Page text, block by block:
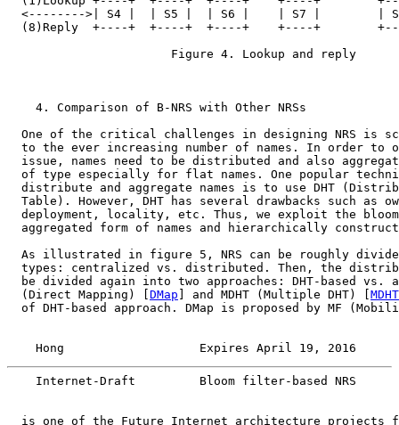
<-------->| S4 |  | S5 |  | S6 |    | S7 |        |
(8)Reply  +----+  +----+  +----+    +----+
                       Figure 4. Lookup and reply
    4. Comparison of B-NRS with Other NRSs
One of the critical challenges in designing NRS is
to the ever increasing number of names. In order to
issue, names need to be distributed and also
of type especially for flat names. One popular
distribute and aggregate names is to use DHT
Table). However, DHT has several drawbacks such as
deployment, locality, etc. Thus, we exploit the
aggregated form of names and hierarchically
As illustrated in figure 5, NRS can be roughly
types: centralized vs. distributed. Then, the
be divided again into two approaches: DHT-based vs.
  (Direct Mapping) [
DMap ] and MDHT (Multiple DHT) [ MDHT
of DHT-based approach. DMap is proposed by MF
Hong                   Expires April 19, 2016
Internet-Draft         Bloom filter-based NRS
is one of the Future Internet architecture projects